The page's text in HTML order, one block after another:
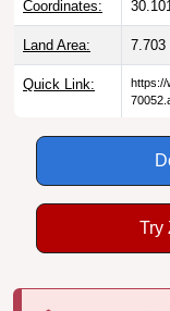
Coordinates:
Land Area: 7.703
Quick Link:
https://
Try